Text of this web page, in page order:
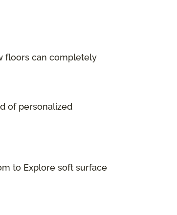
floors can completely
of personalized
to Explore soft surface